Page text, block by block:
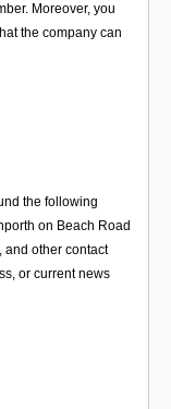
Moreover, you
the company can
the following
on Beach Road
and other contact
or current news